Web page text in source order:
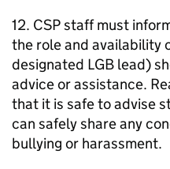
12. CSP staff must
the role and availability
designated LGB lead)
advice or assistance.
that it is safe to advise
can safely share any
bullying or harassment.